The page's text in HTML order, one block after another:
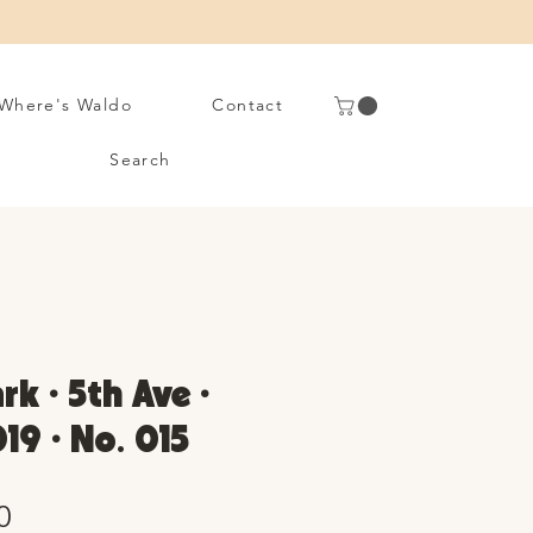
Waldo Contact
Search
• 5th Ave •
• No. 015